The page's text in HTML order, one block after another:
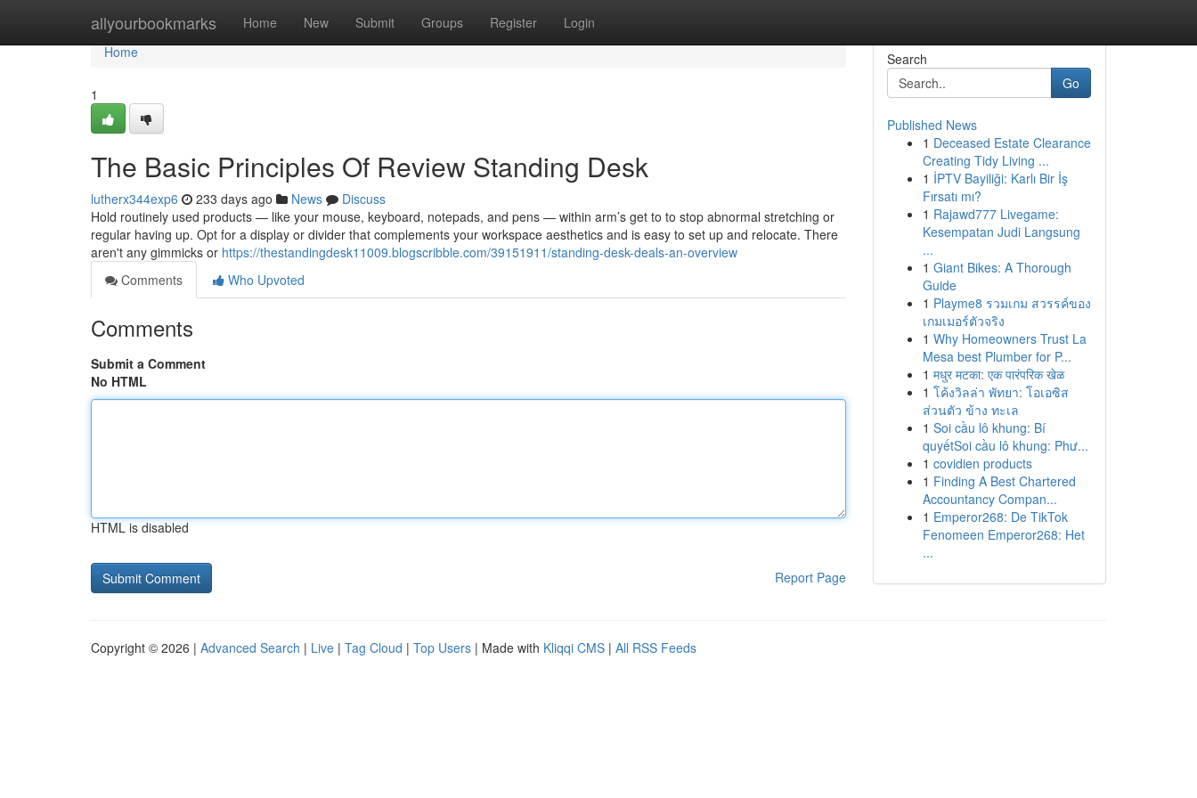
allyourbookmarks Home New Submit Groups Register Login
Home
Home
1
The Basic Principles Of Review Standing Desk
lutherx344exp6 233 days ago News
Discuss
Hold routinely used products — like your mouse, keyboard, notepads, and pens — within arm’s get to to stop abnormal stretching or
regular having up. Opt for a display or divider that complements your workspace aesthetics and is easy to set up and relocate. There
aren't any gimmicks or https://thestandingdesk11009.blogscribble.com/39151911/standing-desk-deals-an-overview
Comments
Who Upvoted
Comments
Submit a Comment
No HTML
HTML is disabled
Report Page
Search
Go
Published News
1 Deceased Estate Clearance
Creating Tidy Living ...
1 İPTV Bayiliği: Karlı Bir İş
Fırsatı mı?
1 Rajawd777 Livegame:
Kesempatan Judi Langsung
...
1 Giant Bikes: A Thorough
Guide
1 Playme8 รวมเกม สวรรค์ของ
เกมเมอร์ตัวจริง
1 Why Homeowners Trust La
Mesa best Plumber for P...
1 मधुर मटका: एक पारंपरिक खेळ
1 โค้งวิลล่า พัทยา: โอเอซิส
ส่วนตัว ข้าง ทะเล
1 Soi cầu lô khung: Bí
quyếtSoi cầu lô khung: Phư...
1 covidien products
1 Finding A Best Chartered
Accountancy Compan...
1 Emperor268: De TikTok
Fenomeen Emperor268: Het
...
Copyright © 2026 | Advanced Search | Live | Tag Cloud | Top Users | Made with Kliqqi CMS | All RSS Feeds